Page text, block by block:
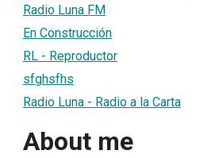
Radio Luna FM
En Construcción
RL - Reproductor
sfghsfhs
Radio Luna - Radio a la Carta
About me